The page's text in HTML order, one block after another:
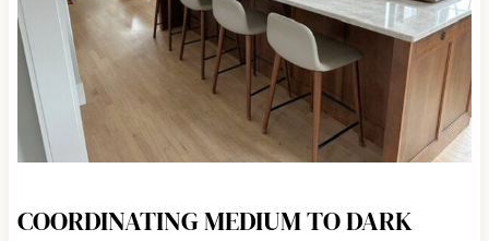
COORDINATING MEDIUM TO DARK